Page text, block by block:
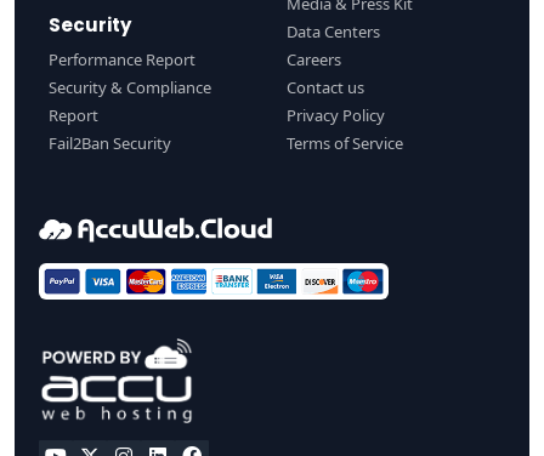
Security
Performance Report
Security & Compliance
Report
Fail2Ban Security
Data Centers
Careers
Contact us
Privacy Policy
Terms of Service